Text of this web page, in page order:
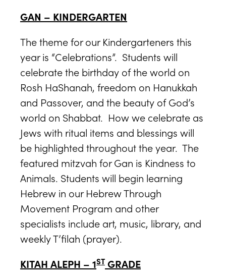
GAN – KINDERGARTEN
The theme for our Kindergarteners this
year is “Celebrations”. Students will
celebrate the birthday of the world on
Rosh HaShanah, freedom on Hanukkah
and Passover, and the beauty of God’s
world on Shabbat. How we celebrate as
Jews with ritual items and blessings will
be highlighted throughout the year. The
featured mitzvah for Gan is Kindness to
Animals. Students will begin learning
Hebrew in our Hebrew Through
Movement Program and other
specialists include art, music, library, and
weekly T’filah (prayer).
KITAH ALEPH – 1ST GRADE